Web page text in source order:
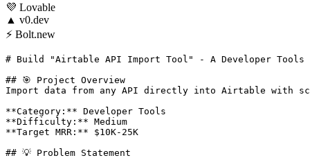
💜 Lovable
▲ v0.dev
⚡ Bolt.new
# Build "Airtable API Import Tool" - A Developer Tools
## 🎯 Project Overview
Import data from any API directly into Airtable with
**Category:** Developer Tools
**Difficulty:** Medium
**Target MRR:** $10K-25K
## 💡 Problem Statement